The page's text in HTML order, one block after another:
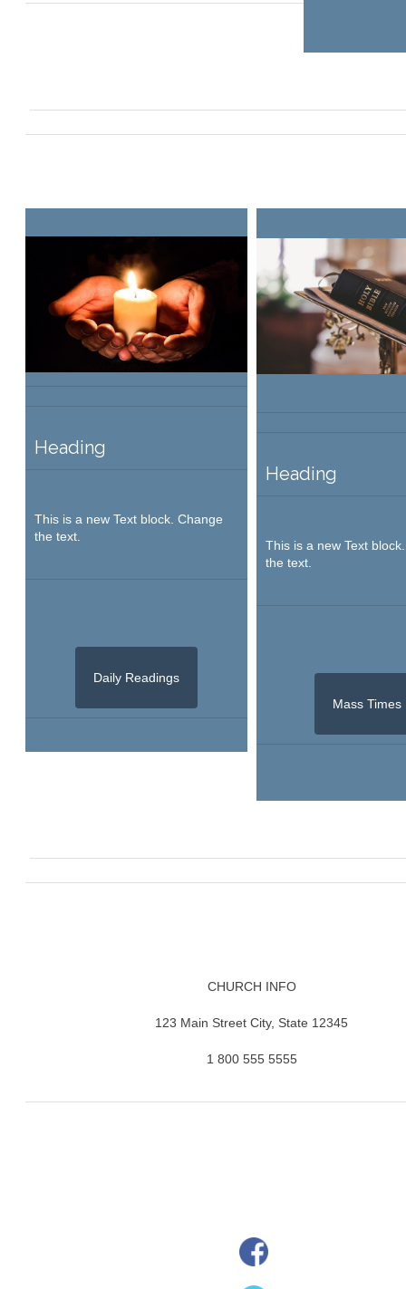
Heading
This is a new Text block. Change
the text.
Daily Readings
Heading
This is a new Text
the text.
Mass Times
CHURCH INFO
123 Main Street City, State 12345
1 800 555 5555